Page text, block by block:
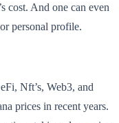
cost. And one can even
personal profile.
Nft’s, Web3, and
prices in recent years.